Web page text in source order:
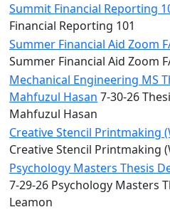
Summit Financial Reporting
Financial Reporting 101
Summer Financial Aid Zoom
Summer Financial Aid Zoom
Mechanical Engineering MS
Mahfuzul Hasan 7-30-26
Mahfuzul Hasan
Creative Stencil Printmaking
Creative Stencil Printmaking
Psychology Masters Thesis
7-29-26 Psychology Masters
Leamon